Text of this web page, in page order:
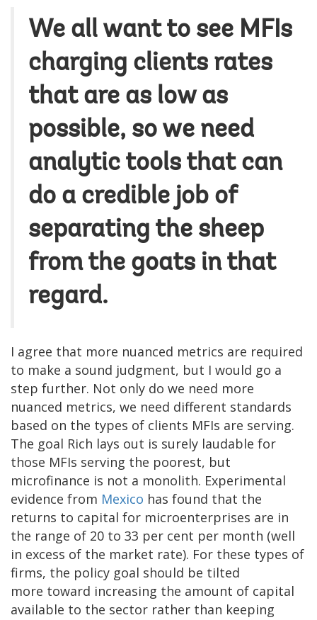
We all want to see MFIs
charging clients rates
that are as low as
possible, so we need
analytic tools that can
do a credible job of
separating the sheep
from the goats in that
regard.
I agree that more nuanced metrics are required
to make a sound judgment, but I would go a
step further. Not only do we need more
nuanced metrics, we need different standards
based on the types of clients MFIs are serving.
The goal Rich lays out is surely laudable for
those MFIs serving the poorest, but
microfinance is not a monolith. Experimental
evidence from Mexico has found that the
returns to capital for microenterprises are in
the range of 20 to 33 per cent per month (well
in excess of the market rate). For these types of
firms, the policy goal should be tilted
more toward increasing the amount of capital
available to the sector rather than keeping